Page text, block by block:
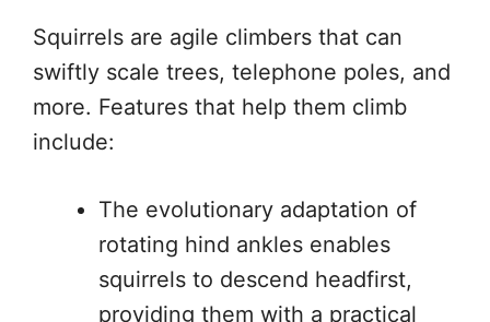
Squirrels are agile climbers that can
swiftly scale trees, telephone poles, and
more. Features that help them climb
include:
The evolutionary adaptation of
rotating hind ankles enables
squirrels to descend headfirst,
providing them with a practical